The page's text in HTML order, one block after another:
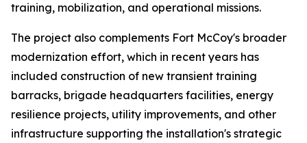
training, mobilization, and operational missions.
The project also complements Fort McCoy's broader
modernization effort, which in recent years has
included construction of new transient training
barracks, brigade headquarters facilities, energy
resilience projects, utility improvements, and other
infrastructure supporting the installation's strategic